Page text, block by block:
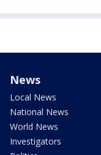
News
Local News
National News
World News
Investigators